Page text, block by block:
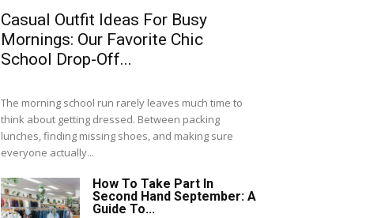
Casual Outfit Ideas For Busy
Mornings: Our Favorite Chic
School Drop-Off...
The morning school run rarely leaves much time to
think about getting dressed. Between packing
lunches, finding missing shoes, and making sure
everyone actually...
How To Take Part In
Second Hand September: A
Guide To...